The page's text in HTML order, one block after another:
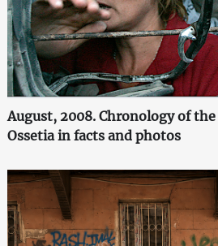
August, 2008. Chronology of
Ossetia in facts and photos